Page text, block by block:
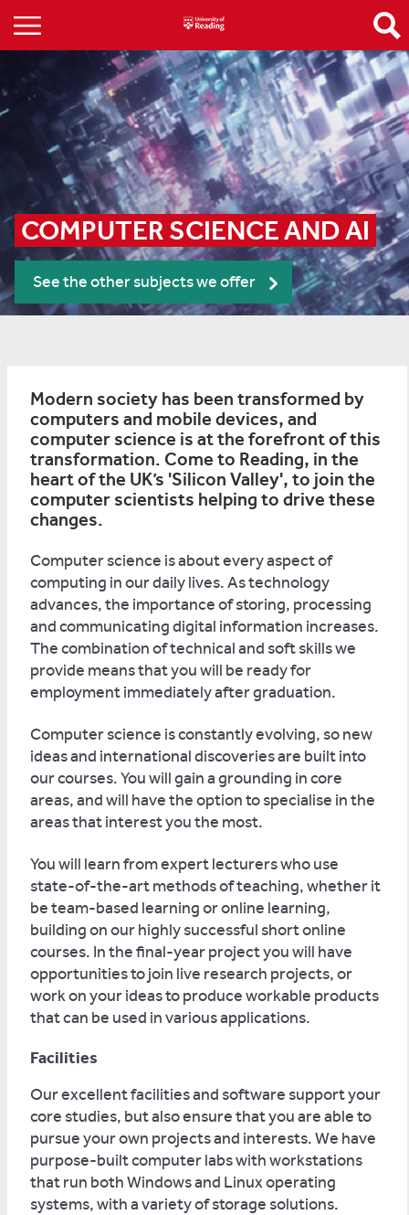
COMPUTER SCIENCE AND AI
See the other subjects we offer
Modern society has been transformed by
computers and mobile devices, and
computer science is at the forefront of this
transformation. Come to Reading, in the
heart of the UK’s 'Silicon Valley', to join the
computer scientists helping to drive these
changes.
Computer science is about every aspect of
computing in our daily lives. As technology
advances, the importance of storing, processing
and communicating digital information increases.
The combination of technical and soft skills we
provide means that you will be ready for
employment immediately after graduation.
Computer science is constantly evolving, so new
ideas and international discoveries are built into
our courses. You will gain a grounding in core
areas, and will have the option to specialise in the
areas that interest you the most.
You will learn from expert lecturers who use
state-of-the-art methods of teaching, whether it
be team-based learning or online learning,
building on our highly successful short online
courses. In the final-year project you will have
opportunities to join live research projects, or
work on your ideas to produce workable products
that can be used in various applications.
Facilities
Our excellent facilities and software support your
core studies, but also ensure that you are able to
pursue your own projects and interests. We have
purpose-built computer labs with workstations
that run both Windows and Linux operating
systems, with a variety of storage solutions.